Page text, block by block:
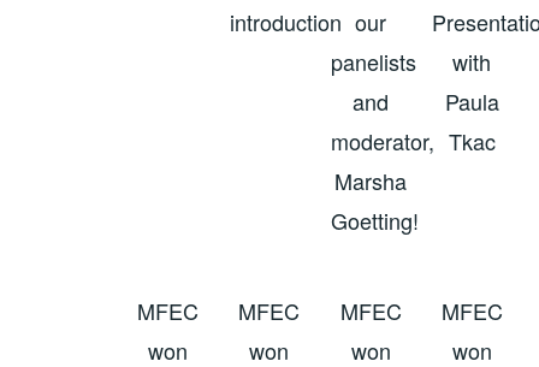
introduction our
panelists
and
moderator,
Marsha
Goetting!
with
Paula
Tkac
MFEC
won
MFEC
won
MFEC
won
MFEC
won